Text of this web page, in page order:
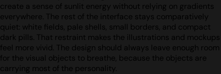
create a sense of sunlit energy without relying on gradients
everywhere. The rest of the interface stays comparatively
quiet: white fields, pale shells, small borders, and compact
dark pills. That restraint makes the illustrations and mockups
feel more vivid. The design should always leave enough room
for the visual objects to breathe, because the objects are
carrying most of the personality.